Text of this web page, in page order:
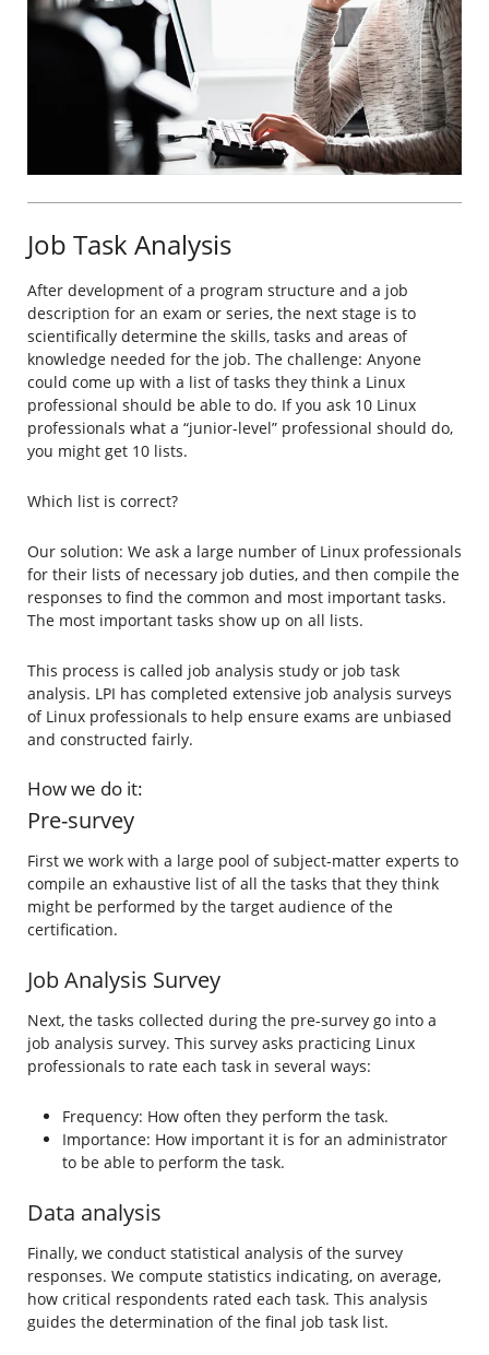
Job Task Analysis
After development of a program structure and a job
description for an exam or series, the next stage is to
scientifically determine the skills, tasks and areas of
knowledge needed for the job. The challenge: Anyone
could come up with a list of tasks they think a Linux
professional should be able to do. If you ask 10 Linux
professionals what a “junior-level” professional should do,
you might get 10 lists.
Which list is correct?
Our solution: We ask a large number of Linux professionals
for their lists of necessary job duties, and then compile the
responses to find the common and most important tasks.
The most important tasks show up on all lists.
This process is called job analysis study or job task
analysis. LPI has completed extensive job analysis surveys
of Linux professionals to help ensure exams are unbiased
and constructed fairly.
How we do it:
Pre-survey
First we work with a large pool of subject-matter experts to
compile an exhaustive list of all the tasks that they think
might be performed by the target audience of the
certification.
Job Analysis Survey
Next, the tasks collected during the pre-survey go into a
job analysis survey. This survey asks practicing Linux
professionals to rate each task in several ways:
Frequency: How often they perform the task.
Importance: How important it is for an administrator
to be able to perform the task.
Data analysis
Finally, we conduct statistical analysis of the survey
responses. We compute statistics indicating, on average,
how critical respondents rated each task. This analysis
guides the determination of the final job task list.